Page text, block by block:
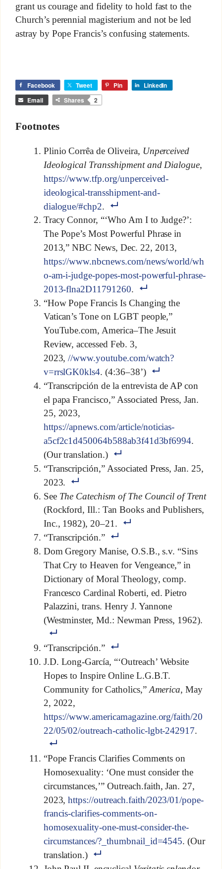
grant us courage and fidelity to hold fast to the
Church’s perennial magisterium and not be led
astray by Pope Francis’s confusing statements.
Facebook Tweet Pin
LinkedIn
Email
Shares 2
Footnotes
Plinio Corrêa de Oliveira, Unperceived
Ideological Transshipment and Dialogue,
https://www.tfp.org/unperceived-
ideological-transshipment-and-
dialogue/#chp2.
Tracy Connor, “‘Who Am I to Judge?’:
The Pope’s Most Powerful Phrase in
2013,” NBC News, Dec. 22, 2013,
https://www.nbcnews.com/news/world/wh
o-am-i-judge-popes-most-powerful-phrase-
2013-flna2D11791260.
“How Pope Francis Is Changing the
Vatican’s Tone on LGBT people,”
YouTube.com, America–The Jesuit
Review, accessed Feb. 3,
2023,//www.youtube.com/watch?
v=rrslGK0kls4. (4:36–38’)
“Transcripción de la entrevista de AP con
el papa Francisco,” Associated Press, Jan.
25, 2023,
https://apnews.com/article/noticias-
a5cf2c1d450064b588ab3f41d3bf6994.
(Our translation.)
“Transcripción,” Associated Press, Jan. 25,
2023.
See The Catechism of The Council of Trent
(Rockford, Ill.: Tan Books and Publishers,
Inc., 1982), 20–21.
“Transcripción.”
Dom Gregory Manise, O.S.B., s.v. “Sins
That Cry to Heaven for Vengeance,” in
Dictionary of Moral Theology, comp.
Francesco Cardinal Roberti, ed. Pietro
Palazzini, trans. Henry J. Yannone
(Westminster, Md.: Newman Press, 1962).
“Transcripción.”
J.D. Long-García, “‘Outreach’ Website
Hopes to Inspire Online L.G.B.T.
Community for Catholics,” America, May
2, 2022,
https://www.americamagazine.org/faith/20
22/05/02/outreach-catholic-lgbt-242917.
“Pope Francis Clarifies Comments on
Homosexuality: ‘One must consider the
circumstances,’” Outreach.faith, Jan. 27,
2023,https://outreach.faith/2023/01/pope-
francis-clarifies-comments-on-
homosexuality-one-must-consider-the-
circumstances/?_thumbnail_id=4545. (Our
translation.)